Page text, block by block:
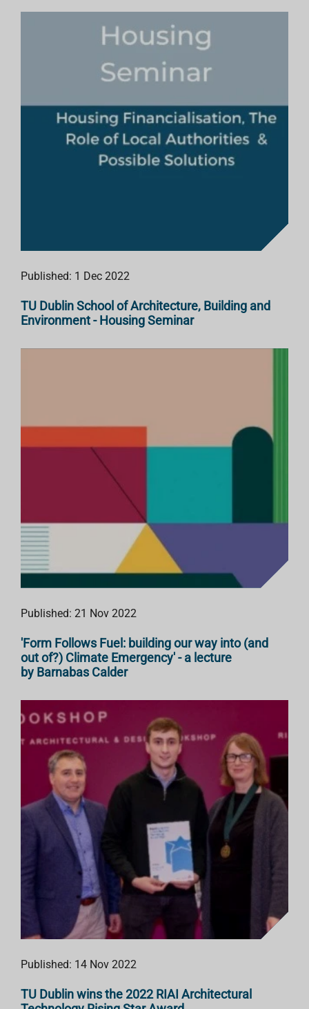
Published: 1 Dec 2022
TU Dublin School of Architecture, Building and
Environment - Housing Seminar
Published: 21 Nov 2022
'Form Follows Fuel: building our way into (and
out of?) Climate Emergency' - a lecture
by Barnabas Calder
Published: 14 Nov 2022
TU Dublin wins the 2022 RIAI Architectural